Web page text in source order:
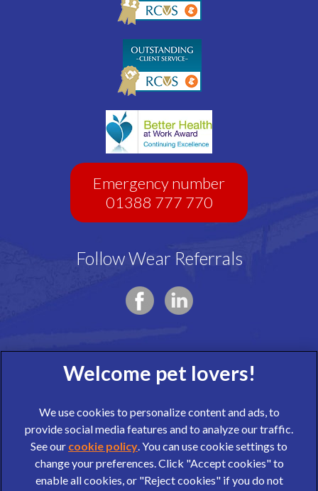
Emergency number
01388 777 770
Follow Wear Referrals
© 2026 Wear Referrals,Part of Linnaeus, an Affiliate of Mars,
Incorporated
We use cookies to personalize content and ads, to
provide social media features and to analyze our traffic.
See our cookie policy (opens in a new tab)
. You can use cookie settings to
change your preferences. Click "Accept cookies" to
enable all cookies, or "Reject cookies" if you do not